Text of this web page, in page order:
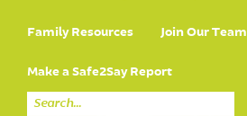
Family Resources Join Our Team
Make a Safe2Say Report